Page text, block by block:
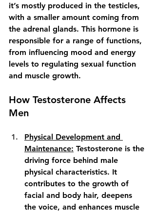
it’s mostly produced in the testicles,
with a smaller amount coming from
the adrenal glands. This hormone is
responsible for a range of functions,
from influencing mood and energy
levels to regulating sexual function
and muscle growth.
How Testosterone Affects
Men
Physical Development and
Maintenance: Testosterone is the
driving force behind male
physical characteristics. It
contributes to the growth of
facial and body hair, deepens
the voice, and enhances muscle